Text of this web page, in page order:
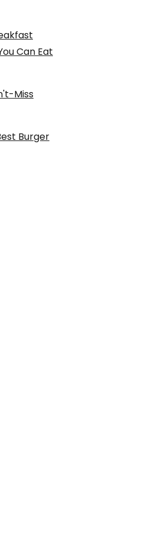
Can Eat
Miss
Burger